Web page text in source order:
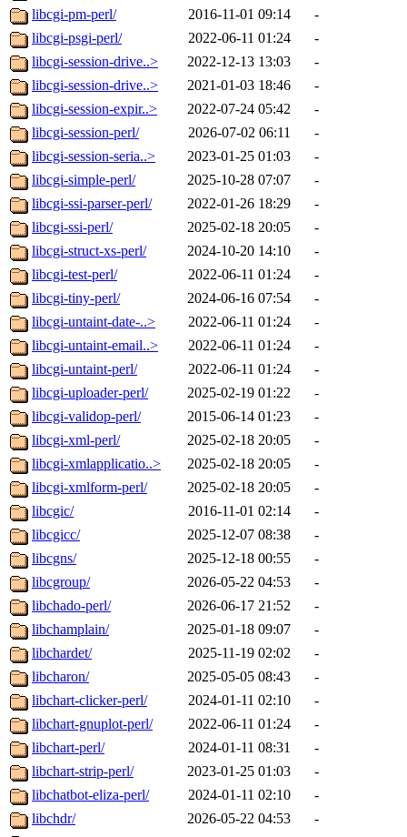
libcgi-pm-perl/
2016-11-01 09:14
-
libcgi-psgi-perl/
2022-06-11 01:24
-
libcgi-session-drive..>
2022-12-13 13:03
-
libcgi-session-drive..>
2021-01-03 18:46
-
libcgi-session-expir..>
2022-07-24 05:42
-
libcgi-session-perl/
2026-07-02 06:11
-
libcgi-session-seria..>
2023-01-25 01:03
-
libcgi-simple-perl/
2025-10-28 07:07
-
libcgi-ssi-parser-perl/
2022-01-26 18:29
-
libcgi-ssi-perl/
2025-02-18 20:05
-
libcgi-struct-xs-perl/
2024-10-20 14:10
-
libcgi-test-perl/
2022-06-11 01:24
-
libcgi-tiny-perl/
2024-06-16 07:54
-
libcgi-untaint-date-..>
2022-06-11 01:24
-
libcgi-untaint-email..>
2022-06-11 01:24
-
libcgi-untaint-perl/
2022-06-11 01:24
-
libcgi-uploader-perl/
2025-02-19 01:22
-
libcgi-validop-perl/
2015-06-14 01:23
-
libcgi-xml-perl/
2025-02-18 20:05
-
libcgi-xmlapplicatio..>
2025-02-18 20:05
-
libcgi-xmlform-perl/
2025-02-18 20:05
-
libcgic/
2016-11-01 02:14
-
libcgicc/
2025-12-07 08:38
-
libcgns/
2025-12-18 00:55
-
libcgroup/
2026-05-22 04:53
-
libchado-perl/
2026-06-17 21:52
-
libchamplain/
2025-01-18 09:07
-
libchardet/
2025-11-19 02:02
-
libcharon/
2025-05-05 08:43
-
libchart-clicker-perl/
2024-01-11 02:10
-
libchart-gnuplot-perl/
2022-06-11 01:24
-
libchart-perl/
2024-01-11 08:31
-
libchart-strip-perl/
2023-01-25 01:03
-
libchatbot-eliza-perl/
2024-01-11 02:10
-
libchdr/
2026-05-22 04:53
-